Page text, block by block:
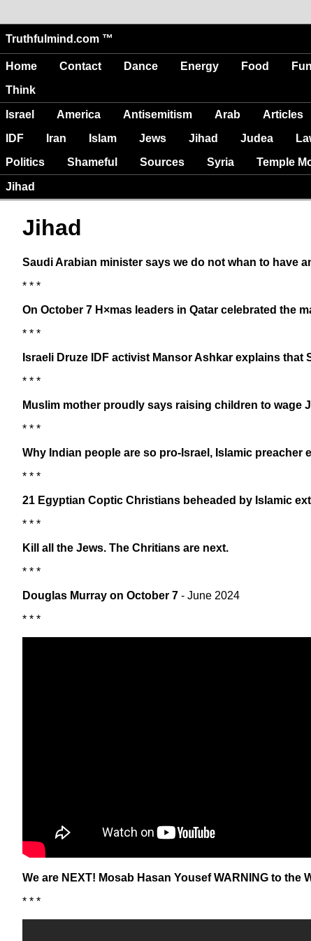
Truthfulmind.com ™
Home Contact Dance Energy Food
Think
Israel America Antisemitism Arab Articles
IDF
Iran Islam Jews Jihad Judea
Politics
Shameful Sources Syria Temple
Jihad
Jihad
Saudi Arabian minister says we do not whan to have
* * *
On October 7 H×mas leaders in Qatar celebrated the
* * *
Israeli Druze IDF activist Mansor Ashkar explains
* * *
Muslim mother proudly says raising children to wage
* * *
Why Indian people are so pro-Israel, Islamic preacher
* * *
21 Egyptian Coptic Christians beheaded by Islamic
* * *
Kill all the Jews. The Chritians are next.
* * *
Douglas Murray on October 7 - June 2024
* * *
We are NEXT! Mosab Hasan Yousef WARNING to the
* * *